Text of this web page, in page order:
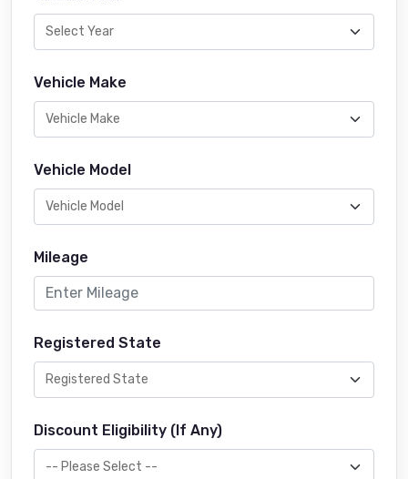
Vehicle Make
Vehicle Model
Mileage
Registered State
Discount Eligibility (If Any)